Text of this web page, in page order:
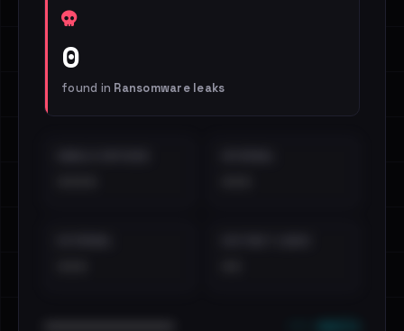
0
found in Ransomware leaks